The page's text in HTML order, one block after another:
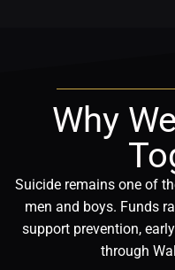
Why
Suicide remains one of
men and boys. Funds
support prevention,
through